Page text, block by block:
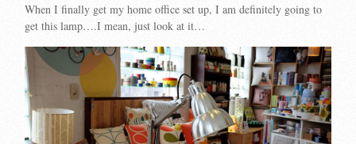
When I finally get my home office set up, I am definitely going to
get this lamp….I mean, just look at it…